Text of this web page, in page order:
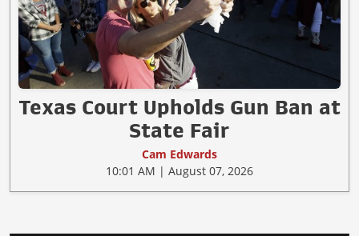
Texas Court Upholds Gun Ban at
State Fair
Cam Edwards
10:01 AM | August 07, 2026